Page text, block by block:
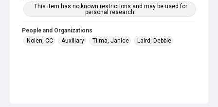
This item has no known restrictions and may be used for
personal research.
People and Organizations
Nolen, CC
Auxiliary Tilma, Janice Laird, Debbie